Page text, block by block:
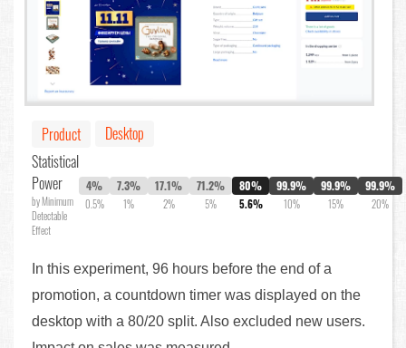
Product
Desktop
Statistical
Power
by Minimum
Detectable
Effect
4%
0.5%
7.3%
1%
17.1%
2%
71.2%
5%
80%
5.6%
99.9%
10%
99.9%
15%
99.9%
20%
In this experiment, 96 hours before the end of a
promotion, a countdown timer was displayed on the
desktop with a 80/20 split. Also excluded new users.